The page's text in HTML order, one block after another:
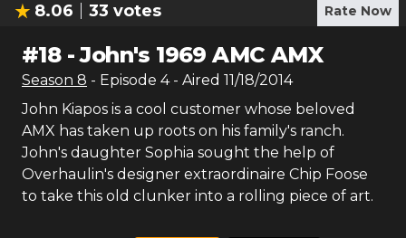
8.06 33 votes Rate Now
#18-John's 1969 AMC AMX
Season 8 - Episode 4- Aired 11/18/2014
John Kiapos is a cool customer whose beloved
AMX has taken up roots on his family's ranch.
John's daughter Sophia sought the help of
Overhaulin's designer extraordinaire Chip Foose
to take this old clunker into a rolling piece of art.